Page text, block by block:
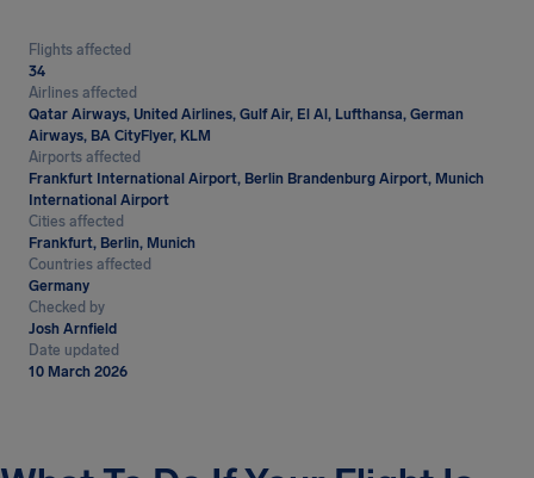
Flights affected
34
Airlines affected
Qatar Airways, United Airlines, Gulf Air, El Al, Lufthansa, German
Airways, BA CityFlyer, KLM
Airports affected
Frankfurt International Airport, Berlin Brandenburg Airport, Munich
International Airport
Cities affected
Frankfurt, Berlin, Munich
Countries affected
Germany
Checked by
Josh Arnfield
Date updated
10 March 2026